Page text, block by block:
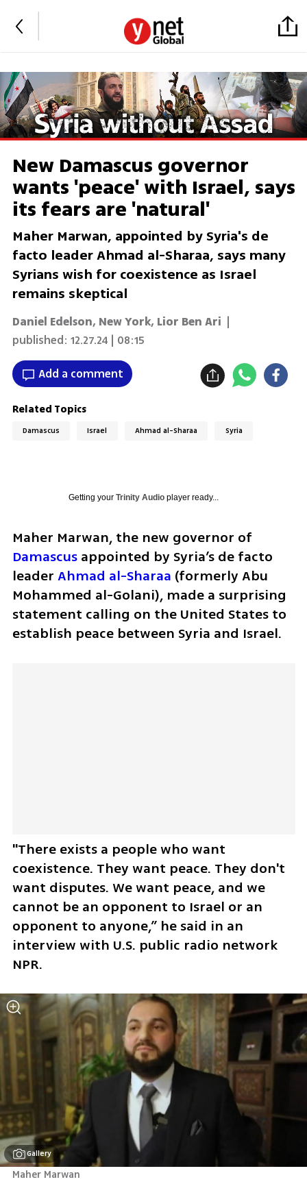
New Damascus governor
wants 'peace' with Israel, says
its fears are 'natural'
Maher Marwan, appointed by Syria's de
facto leader Ahmad al-Sharaa, says many
Syrians wish for coexistence as Israel
remains skeptical
Daniel Edelson, New York, Lior Ben Ari |
published: 12.27.24 | 08:15
Add a comment
Related Topics
Damascus Israel Ahmad al-Sharaa Syria
Getting your Trinity Audioplayer ready...
Damascus appointed by Syria’s de facto
leader Ahmad al-Sharaa (formerly Abu
Mohammed al-Golani), made a surprising
statement calling on the United States to
establish peace between Syria and Israel.
"There exists a people who want
coexistence. They want peace. They don't
want disputes. We want peace, and we
cannot be an opponent to Israel or an
opponent to anyone,” he said in an
interview with U.S. public radio network
NPR.
Gallery
Maher Marwan